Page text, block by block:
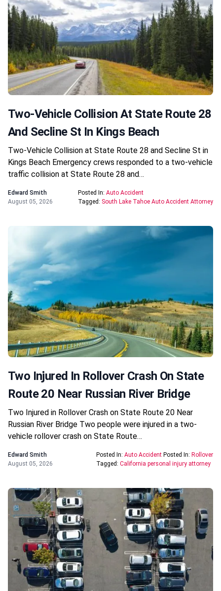
Two-Vehicle Collision At State Route 28
And Secline St In Kings Beach
Two-Vehicle Collision at State Route 28 and Secline St in
Kings Beach Emergency crews responded to a two-vehicle
traffic collision at State Route 28 and…
Edward Smith
August 05, 2026
Posted In: Auto Accident
Tagged: South Lake Tahoe Auto Accident Attorney
Two Injured In Rollover Crash On State
Route 20 Near Russian River Bridge
Two Injured in Rollover Crash on State Route 20 Near
Russian River Bridge Two people were injured in a two-
vehicle rollover crash on State Route…
Edward Smith
August 05, 2026
Posted In: Auto Accident Posted In: Rollover
Tagged: California personal injury attorney